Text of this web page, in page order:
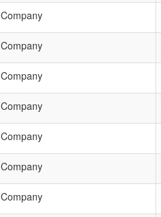
Company
Company
Company
Company
Company
Company
Company